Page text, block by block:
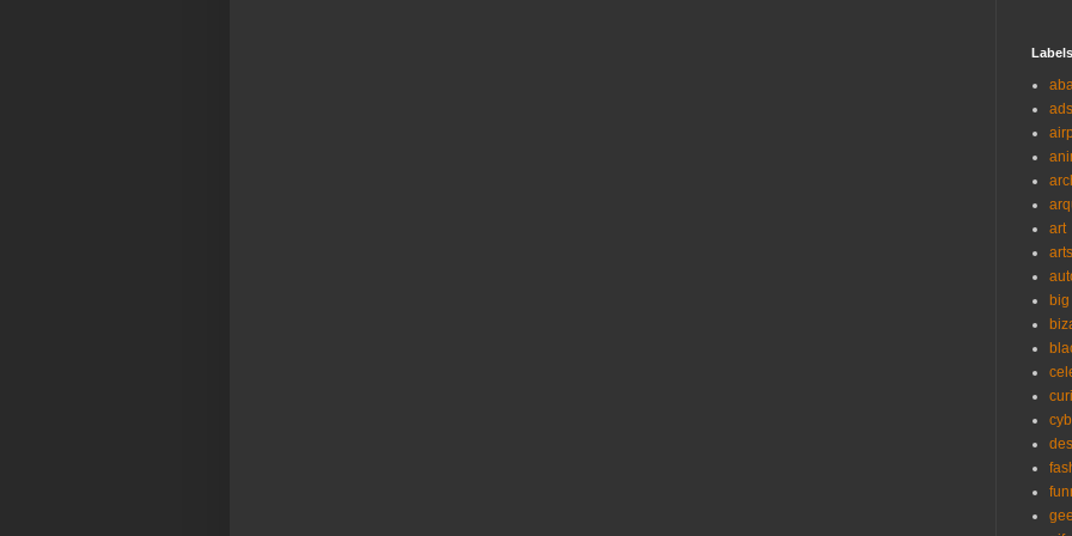
Labels
ads
art
arts
big